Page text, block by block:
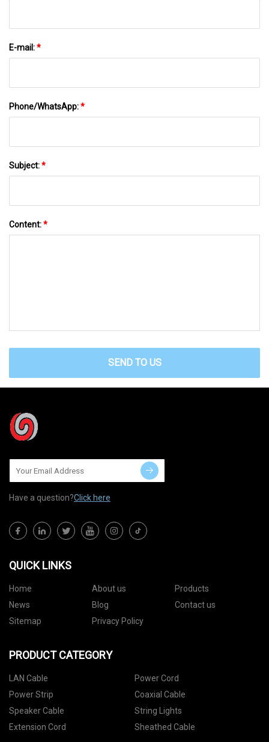
E-mail:*
Phone/WhatsApp:*
Subject:*
Content:*
SEND TO US
Have a question?Click here
QUICK LINKS
Home About us
Products
News
Blog
Contact us
Sitemap
Privacy Policy
PRODUCT CATEGORY
LAN Cable
Power Cord
Power Strip
Coaxial Cable
Speaker Cable
String Lights
Extension Cord
Sheathed Cable